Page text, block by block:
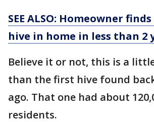
SEE ALSO: Homeowner
hive in home in less than 2
Believe it or not, this is a
than the first hive found
ago. That one had about
residents.